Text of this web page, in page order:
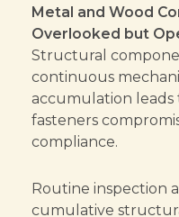
Metal and Wood
Overlooked but
Structural
continuous
accumulation leads
fasteners
compliance.
Routine inspection
cumulative